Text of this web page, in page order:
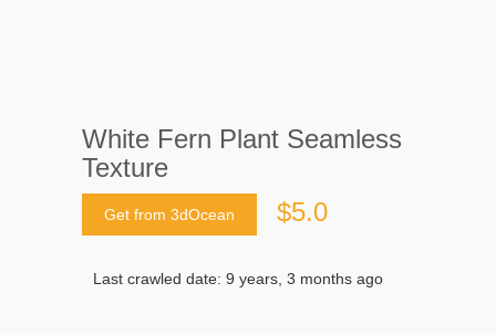
White Fern Plant Seamless
Texture
Get from 3dOcean $5.0
Last crawled date: 9 years, 3 months ago